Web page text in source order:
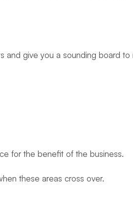
and give you a sounding board to
for the benefit of the business.
these areas cross over.